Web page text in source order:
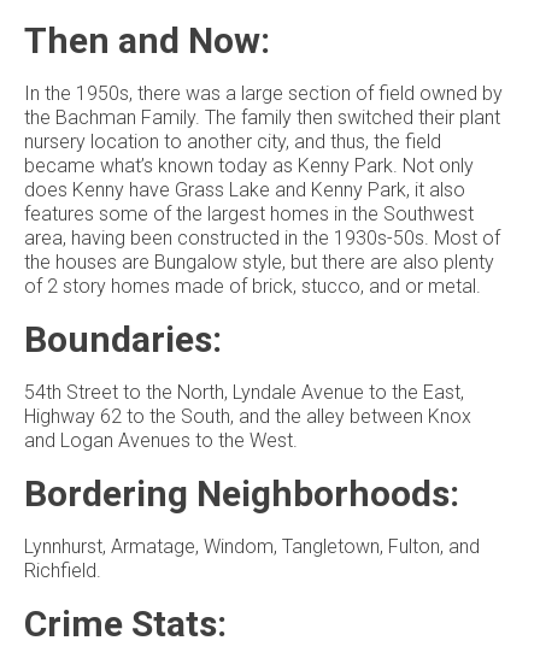
Then and Now:
In the 1950s, there was a large section of field owned by
the Bachman Family. The family then switched their plant
nursery location to another city, and thus, the field
became what’s known today as Kenny Park. Not only
does Kenny have Grass Lake and Kenny Park, it also
features some of the largest homes in the Southwest
area, having been constructed in the 1930s-50s. Most of
the houses are Bungalow style, but there are also plenty
of 2 story homes made of brick, stucco, and or metal.
Boundaries:
54th Street to the North, Lyndale Avenue to the East,
Highway 62 to the South, and the alley between Knox
and Logan Avenues to the West.
Bordering Neighborhoods:
Lynnhurst, Armatage, Windom, Tangletown, Fulton, and
Richfield.
Crime Stats: